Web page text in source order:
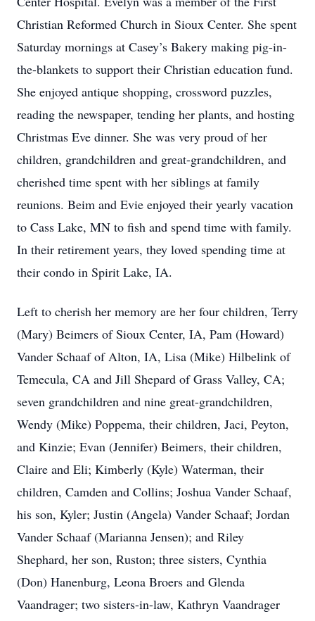
Christian Reformed Church in Sioux Center. She spent
Saturday mornings at Casey’s Bakery making pig-in-
the-blankets to support their Christian education fund.
She enjoyed antique shopping, crossword puzzles,
reading the newspaper, tending her plants, and hosting
Christmas Eve dinner. She was very proud of her
children, grandchildren and great-grandchildren, and
cherished time spent with her siblings at family
reunions. Beim and Evie enjoyed their yearly vacation
to Cass Lake, MN to fish and spend time with family.
In their retirement years, they loved spending time at
their condo in Spirit Lake, IA.
Left to cherish her memory are her four children, Terry
(Mary) Beimers of Sioux Center, IA, Pam (Howard)
Vander Schaaf of Alton, IA, Lisa (Mike) Hilbelink of
Temecula, CA and Jill Shepard of Grass Valley, CA;
seven grandchildren and nine great-grandchildren,
Wendy (Mike) Poppema, their children, Jaci, Peyton,
and Kinzie; Evan (Jennifer) Beimers, their children,
Claire and Eli; Kimberly (Kyle) Waterman, their
children, Camden and Collins; Joshua Vander Schaaf,
his son, Kyler; Justin (Angela) Vander Schaaf; Jordan
Vander Schaaf (Marianna Jensen); and Riley
Shephard, her son, Ruston; three sisters, Cynthia
(Don) Hanenburg, Leona Broers and Glenda
Vaandrager; two sisters-in-law, Kathryn Vaandrager